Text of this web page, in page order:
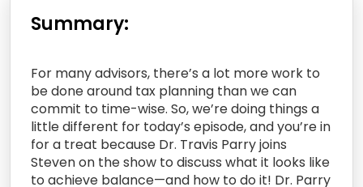
Summary:
For many advisors, there’s a lot more work to
be done around tax planning than we can
commit to time-wise. So, we’re doing things a
little different for today’s episode, and you’re in
for a treat because Dr. Travis Parry joins
Steven on the show to discuss what it looks like
to achieve balance—and how to do it! Dr. Parry